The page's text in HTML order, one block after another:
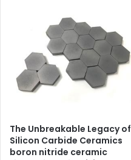
The Unbreakable Legacy of
Silicon Carbide Ceramics
boron nitride ceramic